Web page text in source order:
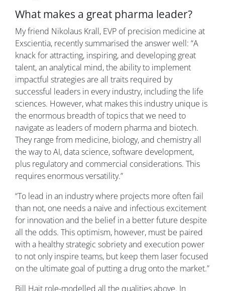
What makes a great pharma leader?
My friend Nikolaus Krall, EVP of precision medicine at
Exscientia, recently summarised the answer well: “A
knack for attracting, inspiring, and developing great
talent, an analytical mind, the ability to implement
impactful strategies are all traits required by
successful leaders in every industry, including the life
sciences. However, what makes this industry unique is
the enormous breadth of topics that we need to
navigate as leaders of modern pharma and biotech.
They range from medicine, biology, and chemistry all
the way to AI, data science, software development,
plus regulatory and commercial considerations. This
requires enormous versatility.”
“To lead in an industry where projects more often fail
than not, one needs a naive and infectious excitement
for innovation and the belief in a better future despite
all the odds. This optimism, however, must be paired
with a healthy strategic sobriety and execution power
to not only inspire teams, but keep them laser focused
on the ultimate goal of putting a drug onto the market.”
Bill Hait role-modelled all the qualities above. In